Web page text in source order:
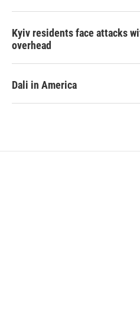
Kyiv residents face attacks
overhead
Dali in America